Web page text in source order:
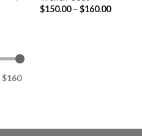
$160
$150.00– $160.00